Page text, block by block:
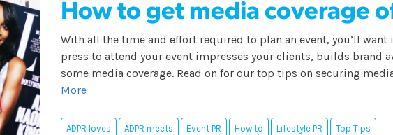
How to get media coverage
With all the time and effort required to plan an event, you’ll
press to attend your event impresses your clients, builds brand
some media coverage. Read on for our top tips on securing
More
ADPR loves ADPR meets Event PR How to Lifestyle PR Top Tips